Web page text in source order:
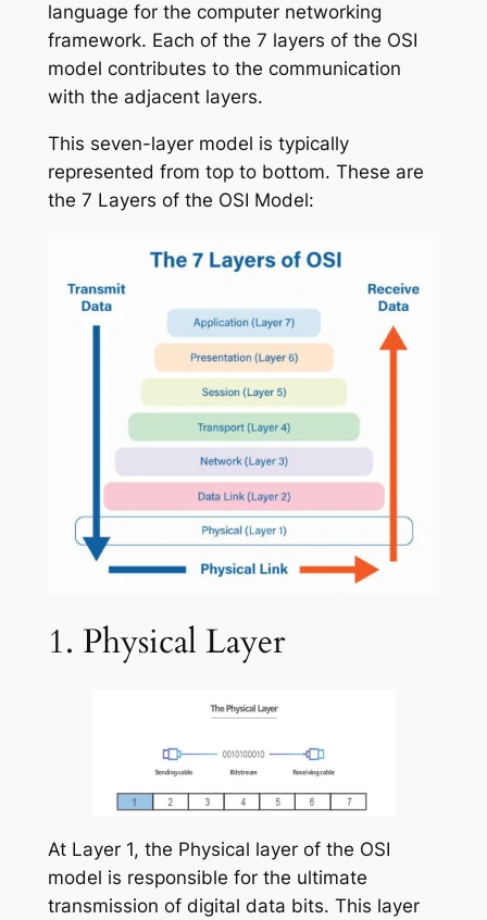
language for the computer networking
framework. Each of the 7 layers of the OSI
model contributes to the communication
with the adjacent layers.
This seven-layer model is typically
represented from top to bottom. These are
the 7 Layers of the OSI Model:
1. Physical Layer
At Layer 1, the Physical layer of the OSI
model is responsible for the ultimate
transmission of digital data bits. This layer